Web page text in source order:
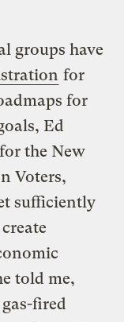
groups have
for
for
Ed
the New
Voters,
sufficiently
told me,
fired